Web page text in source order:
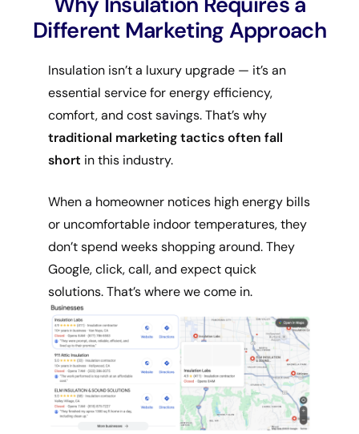
Different Marketing Approach
Insulation isn’t a luxury upgrade — it’s an
essential service for energy efficiency,
comfort, and cost savings. That’s why
traditional marketing tactics often fall
short in this industry.
When a homeowner notices high energy bills
or uncomfortable indoor temperatures, they
don’t spend weeks shopping around. They
Google, click, call, and expect quick
solutions. That’s where we come in.